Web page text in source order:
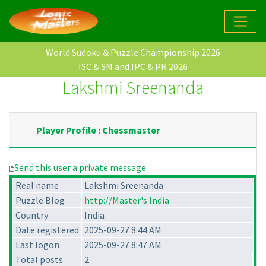
World Sudoku & Puzzle Championship 2026
ISC & SM and IPC & PR 2026
Lakshmi Sreenanda
Player Profile : Chessmaster
Send this user a private message
Real name
Lakshmi Sreenanda
Puzzle Blog
http://Master's India
Country
India
Date registered 2025-09-27 8:44 AM
Last logon
2025-09-27 8:47 AM
Total posts
2